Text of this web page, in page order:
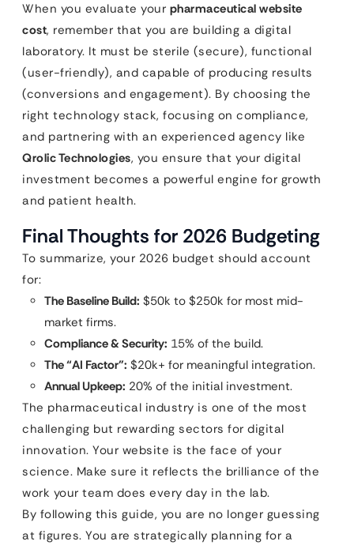
When you evaluate your pharmaceutical website
cost, remember that you are building a digital
laboratory. It must be sterile (secure), functional
(user-friendly), and capable of producing results
(conversions and engagement). By choosing the
right technology stack, focusing on compliance,
and partnering with an experienced agency like
Qrolic Technologies, you ensure that your digital
investment becomes a powerful engine for growth
and patient health.
Final Thoughts for 2026 Budgeting
To summarize, your 2026 budget should account
for:
The Baseline Build: $50k to $250k for most mid-
market firms.
Compliance & Security: 15% of the build.
The “AI Factor”: $20k+ for meaningful integration.
Annual Upkeep: 20% of the initial investment.
The pharmaceutical industry is one of the most
challenging but rewarding sectors for digital
innovation. Your website is the face of your
science. Make sure it reflects the brilliance of the
work your team does every day in the lab.
By following this guide, you are no longer guessing
at figures. You are strategically planning for a